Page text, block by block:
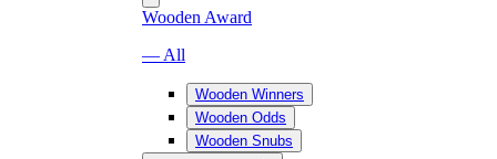
Wooden Award
— All
Wooden Winners
Wooden Odds
Wooden Snubs